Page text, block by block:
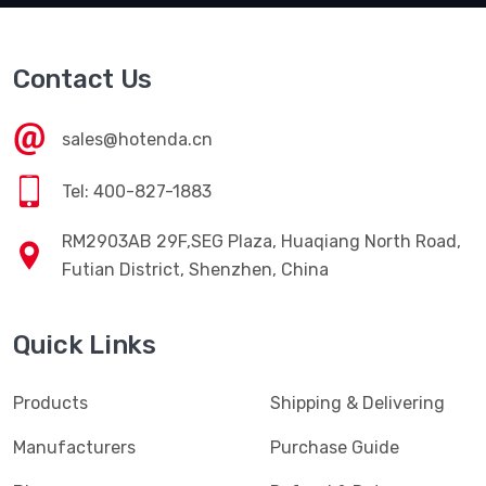
Contact Us
sales@hotenda.cn
Tel: 400-827-1883
RM2903AB 29F,SEG Plaza, Huaqiang North Road,
Futian District, Shenzhen, China
Quick Links
Products
Manufacturers
Shipping & Delivering
Purchase Guide